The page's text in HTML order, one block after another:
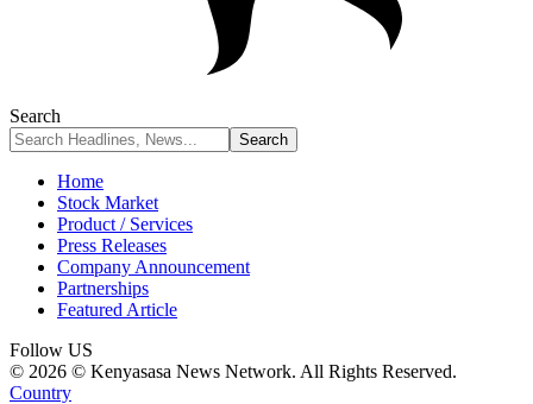
Search
Home
Stock Market
Product / Services
Press Releases
Company Announcement
Partnerships
Featured Article
Follow US
© 2026 © Kenyasasa News Network. All Rights Reserved.
Country